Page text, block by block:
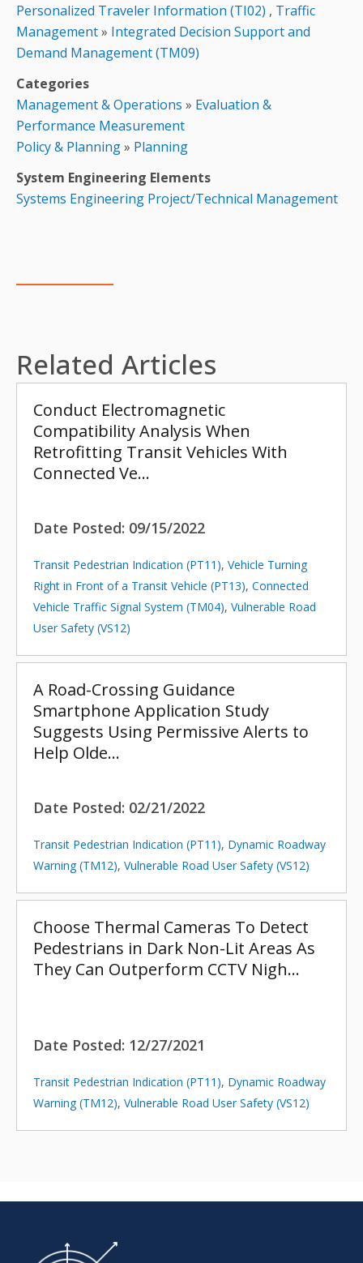
Personalized Traveler Information (TI02) , Traffic
Management» Integrated Decision Support and
Demand Management (TM09)
Categories
Management & Operations » Evaluation &
Performance Measurement
Policy & Planning» Planning
System Engineering Elements
Systems Engineering Project/Technical Management
Related Articles
Conduct Electromagnetic
Compatibility Analysis When
Retrofitting Transit Vehicles With
Connected Ve…
Date Posted: 09/15/2022
Transit Pedestrian Indication (PT11), Vehicle Turning
Right in Front of a Transit Vehicle (PT13), Connected
Vehicle Traffic Signal System (TM04), Vulnerable Road
User Safety (VS12)
A Road-Crossing Guidance
Smartphone Application Study
Suggests Using Permissive Alerts to
Help Olde…
Date Posted: 02/21/2022
Transit Pedestrian Indication (PT11), Dynamic Roadway
Warning (TM12), Vulnerable Road User Safety (VS12)
Choose Thermal Cameras To Detect
Pedestrians in Dark Non-Lit Areas As
They Can Outperform CCTV Nigh…
Date Posted: 12/27/2021
Transit Pedestrian Indication (PT11), Dynamic Roadway
Warning (TM12), Vulnerable Road User Safety (VS12)